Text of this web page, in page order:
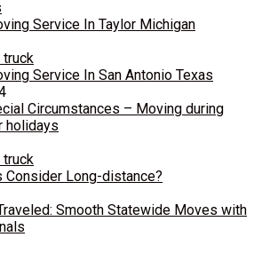
Service In Taylor Michigan
Service In San Antonio Texas
Circumstances – Moving during
holidays
Consider Long-distance?
Smooth Statewide Moves with